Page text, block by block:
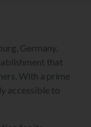
Germany,
that
With a prime
accessible to